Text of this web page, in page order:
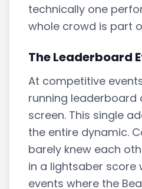
technically one
whole crowd is part
The Leaderboard
At competitive
running leaderboard
screen. This single
the entire dynamic.
barely knew each
in a lightsaber score
events where the